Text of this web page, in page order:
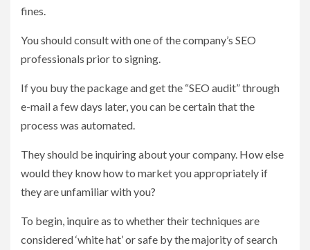
fines.
You should consult with one of the company’s SEO
professionals prior to signing.
If you buy the package and get the “SEO audit” through
e-mail a few days later, you can be certain that the
process was automated.
They should be inquiring about your company. How else
would they know how to market you appropriately if
they are unfamiliar with you?
To begin, inquire as to whether their techniques are
considered ‘white hat’ or safe by the majority of search